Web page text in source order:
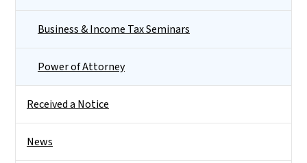
Business & Income Tax Seminars
Power of Attorney
Received a Notice
News